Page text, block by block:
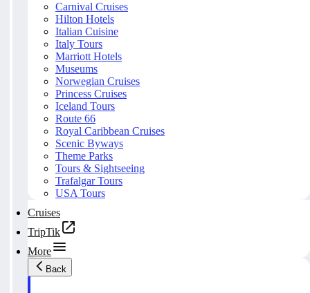
Carnival Cruises
Hilton Hotels
Italian Cuisine
Italy Tours
Marriott Hotels
Museums
Norwegian Cruises
Princess Cruises
Iceland Tours
Route 66
Royal Caribbean Cruises
Scenic Byways
Theme Parks
Tours & Sightseeing
Trafalgar Tours
USA Tours
Cruises
TripTik
More
Back